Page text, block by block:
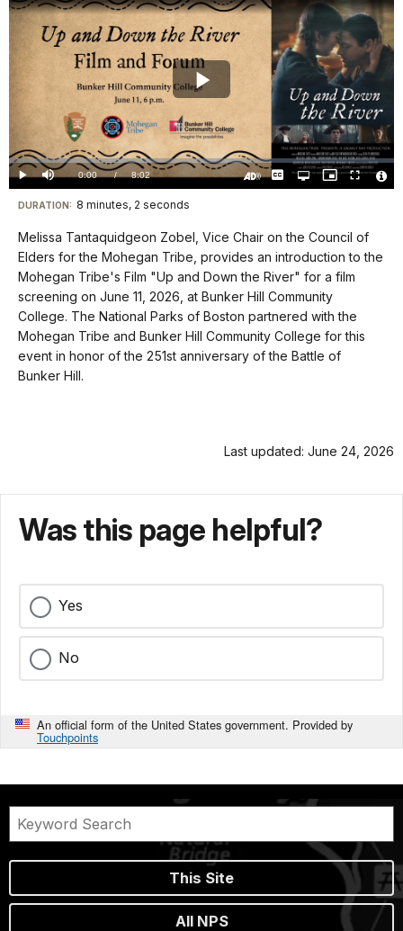
Play
Video
Play Mute Current
TimeÂ
0:00 / DurationÂ
8:02
Loaded:
0.00%
CaptionsOpen
quality
Picture-
in-
Fullscreen
Visit
our
keyboard
shortcuts
docs
for
details
DURATION: 8 minutes, 2 seconds
Melissa Tantaquidgeon Zobel, Vice Chair on the Council of
Elders for the Mohegan Tribe, provides an introduction to the
Mohegan Tribe's Film "Up and Down the River" for a film
screening on June 11, 2026, at Bunker Hill Community
College. The National Parks of Boston partnered with the
Mohegan Tribe and Bunker Hill Community College for this
event in honor of the 251st anniversary of the Battle of
Bunker Hill.
Last updated: June 24, 2026
Was this page helpful?
Yes
No
An official form of the United States government. Provided by
Touchpoints
This Site
All NPS